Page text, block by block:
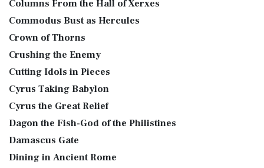
Columns From the Hall of Xerxes
Commodus Bust as Hercules
Crown of Thorns
Crushing the Enemy
Cutting Idols in Pieces
Cyrus Taking Babylon
Cyrus the Great Relief
Dagon the Fish-God of the Philistines
Damascus Gate
Dining in Ancient Rome